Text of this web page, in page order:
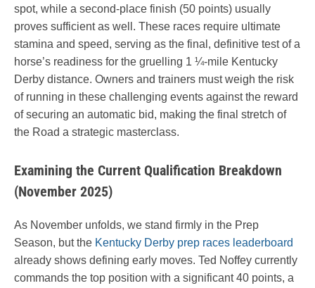
spot, while a second-place finish (50 points) usually
proves sufficient as well. These races require ultimate
stamina and speed, serving as the final, definitive test of a
horse’s readiness for the gruelling 1 ¼-mile Kentucky
Derby distance. Owners and trainers must weigh the risk
of running in these challenging events against the reward
of securing an automatic bid, making the final stretch of
the Road a strategic masterclass.
Examining the Current Qualification Breakdown
(November 2025)
As November unfolds, we stand firmly in the Prep
Season, but the Kentucky Derby prep races leaderboard
already shows defining early moves. Ted Noffey currently
commands the top position with a significant 40 points, a